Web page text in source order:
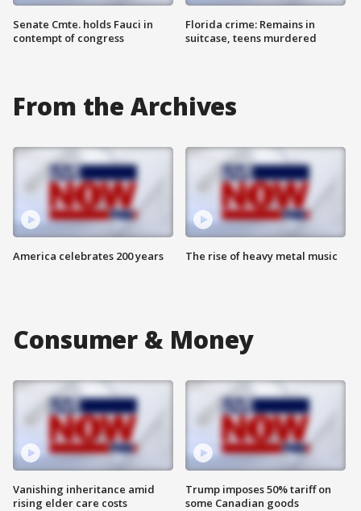
Senate Cmte. holds Fauci in
contempt of congress
Florida crime: Remains in
suitcase, teens murdered
From the Archives
America celebrates 200 years The rise of heavy metal music
Consumer & Money
Vanishing inheritance amid
rising elder care costs
Trump imposes 50% tariff on
some Canadian goods